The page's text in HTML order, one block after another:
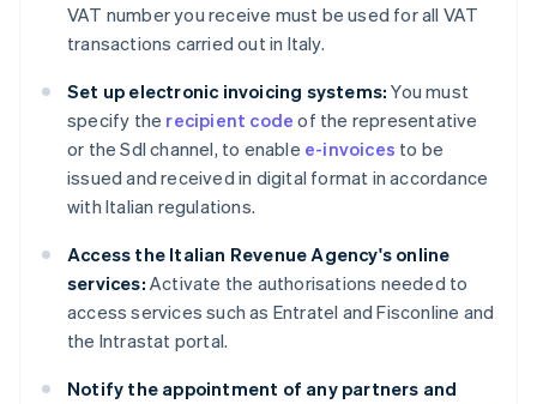
VAT number you receive must be used for all VAT
transactions carried out in Italy.
Set up electronic invoicing systems: You must
specify the recipient code of the representative
or the SdI channel, to enable e-invoices to be
issued and received in digital format in accordance
with Italian regulations.
Access the Italian Revenue Agency's online
services: Activate the authorisations needed to
access services such as Entratel and Fisconline and
the Intrastat portal.
Notify the appointment of any partners and